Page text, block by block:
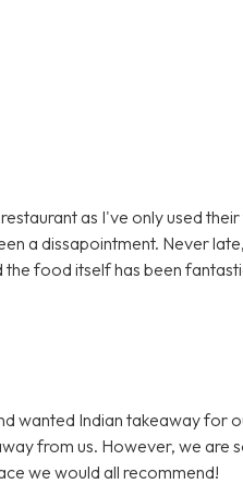
as I've only used
a dissapointment. Never
food itself has been
wanted Indian takeaway for
from us. However, we are
we would all recommend!